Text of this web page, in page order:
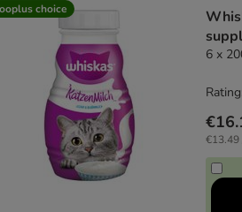
choice
6 x
€13.49